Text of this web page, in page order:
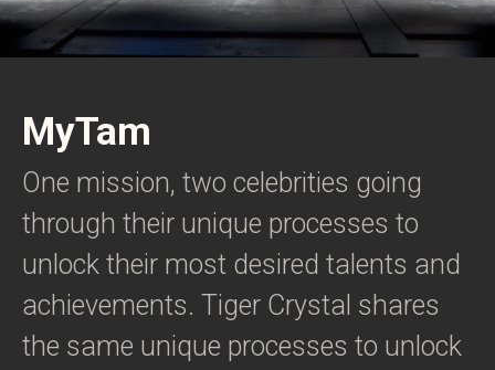
MyTam
One mission, two celebrities going
through their unique processes to
unlock their most desired talents and
achievements. Tiger Crystal shares
the same unique processes to unlock